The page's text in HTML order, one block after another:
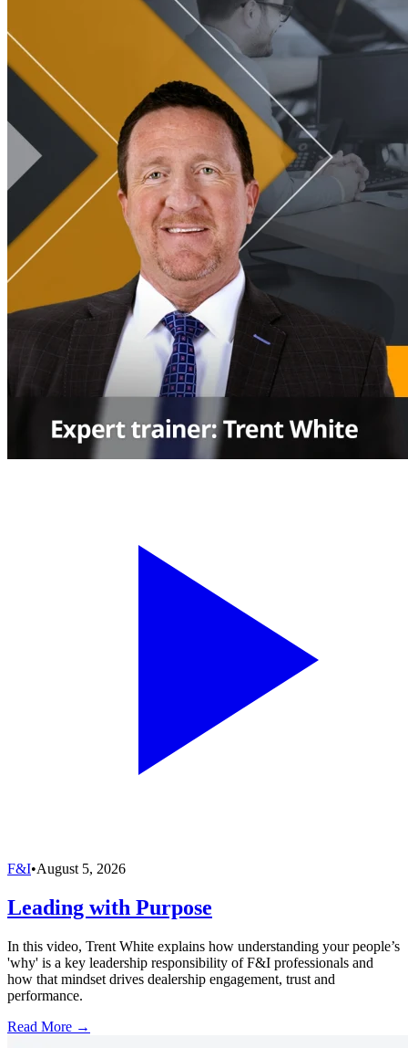
F&I•August 5, 2026
Leading with Purpose
In this video, Trent White explains how understanding your people’s
'why' is a key leadership responsibility of F&I professionals and
how that mindset drives dealership engagement, trust and
performance.
Read More →